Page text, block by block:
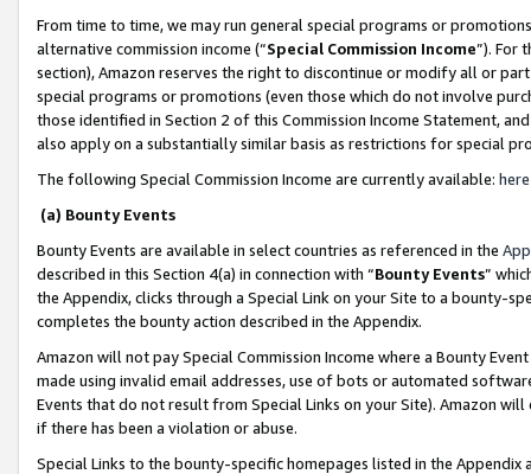
From time to time, we may run general special programs or
alternative commission income (“Special Commission Income”). For
section), Amazon reserves the right to discontinue or modify all or
special programs or promotions (even those which do not involve
those identified in Section 2 of this Commission Income Statement,
also apply on a substantially similar basis as restrictions for special
The following Special Commission Income are currently available: here
(a) Bounty Events
Bounty Events are available in select countries as referenced in the
described in this Section 4(a) in connection with “Bounty Events”
the Appendix, clicks through a Special Link on your Site to a bounty-
completes the bounty action described in the Appendix.
Amazon will not pay Special Commission Income where a Bounty
made using invalid email addresses, use of bots or automated
Events that do not result from Special Links on your Site). Amazon
if there has been a violation or abuse.
Special Links to the bounty-specific homepages listed in the